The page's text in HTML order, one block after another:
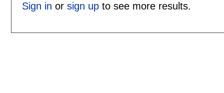
Sign in or sign upto see more results.